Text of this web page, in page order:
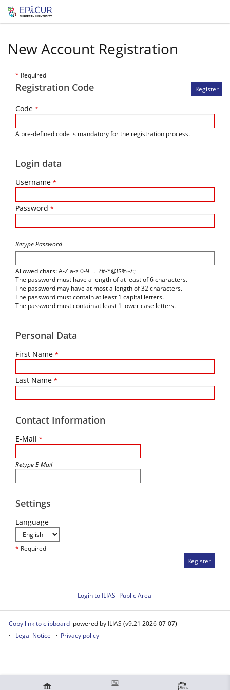
New Account Registration
* Required
Registration Code
Code *
A pre-defined code is mandatory for the registration process.
Login data
Username *
Password *
Retype Password
Allowed chars: A-Z a-z 0-9 _.+?#-*@!$%~/:;
The password must have a length of at least of 6 characters.
The password may have at most a length of 32 characters.
The password must contain at least 1 capital letters.
The password must contain at least 1 lower case letters.
Personal Data
First Name *
Last Name *
Contact Information
E-Mail *
Retype E-Mail
Settings
Language
* Required
Login to ILIAS Public Area
Copy link to clipboard powered by ILIAS (v9.21 2026-07-07)
Legal Notice
Privacy policy